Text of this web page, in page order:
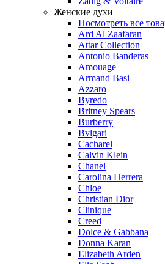
Женские духи
Посмотреть все
Ard Al Zaafaran
Attar Collection
Antonio Banderas
Amouage
Armand Basi
Azzaro
Byredo
Britney Spears
Burberry
Bvlgari
Cacharel
Calvin Klein
Chanel
Carolina Herrera
Chloe
Christian Dior
Clinique
Creed
Dolce & Gabbana
Donna Karan
Elizabeth Arden